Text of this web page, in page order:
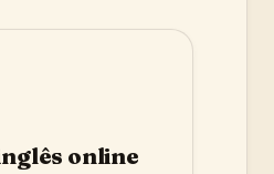
online